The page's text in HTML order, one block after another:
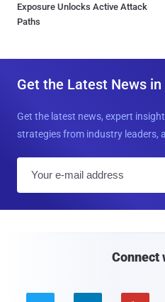
Exposure Unlocks Active Attack
Paths
Get the Latest News in
Get the latest news, expert
strategies from industry leaders,
Connect